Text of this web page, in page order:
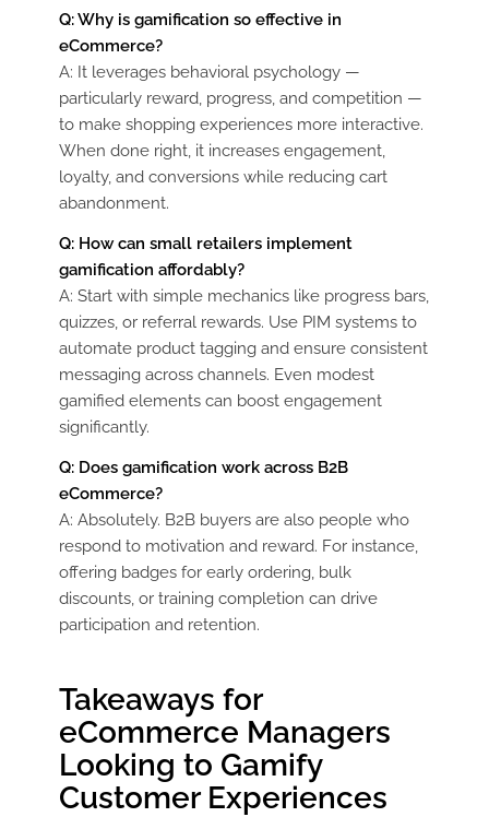
Q: Why is gamification so effective in
eCommerce?
A: It leverages behavioral psychology —
particularly reward, progress, and competition —
to make shopping experiences more interactive.
When done right, it increases engagement,
loyalty, and conversions while reducing cart
abandonment.
Q: How can small retailers implement
gamification affordably?
A: Start with simple mechanics like progress bars,
quizzes, or referral rewards. Use PIM systems to
automate product tagging and ensure consistent
messaging across channels. Even modest
gamified elements can boost engagement
significantly.
Q: Does gamification work across B2B
eCommerce?
A: Absolutely. B2B buyers are also people who
respond to motivation and reward. For instance,
offering badges for early ordering, bulk
discounts, or training completion can drive
participation and retention.
Takeaways for
eCommerce Managers
Looking to Gamify
Customer Experiences